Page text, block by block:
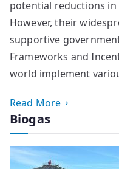
potential reductions in
However, their
supportive
Frameworks and
world implement
Read More
Biogas